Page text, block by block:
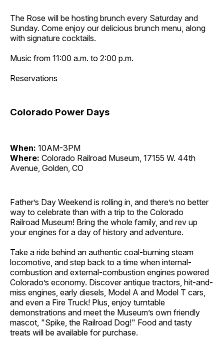
The Rose will be hosting brunch every Saturday and
Sunday. Come enjoy our delicious brunch menu, along
with signature cocktails.
Music from 11:00 a.m. to 2:00 p.m.
Reservations
Colorado Power Days
When: 10AM-3PM
Where: Colorado Railroad Museum, 17155 W. 44th
Avenue, Golden, CO
Father’s Day Weekend is rolling in, and there’s no better
way to celebrate than with a trip to the Colorado
Railroad Museum! Bring the whole family, and rev up
your engines for a day of history and adventure.
Take a ride behind an authentic coal-burning steam
locomotive, and step back to a time when internal-
combustion and external-combustion engines powered
Colorado’s economy. Discover antique tractors, hit-and-
miss engines, early diesels, Model A and Model T cars,
and even a Fire Truck! Plus, enjoy turntable
demonstrations and meet the Museum’s own friendly
mascot, "Spike, the Railroad Dog!" Food and tasty
treats will be available for purchase.